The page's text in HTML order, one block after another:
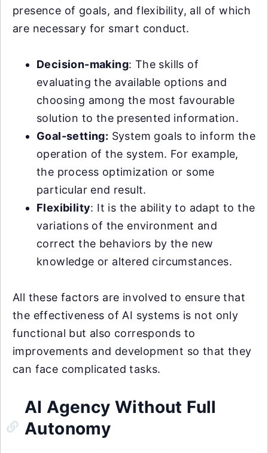
presence of goals, and flexibility, all of which
are necessary for smart conduct.
Decision-making: The skills of
evaluating the available options and
choosing among the most favourable
solution to the presented information.
Goal-setting: System goals to inform the
operation of the system. For example,
the process optimization or some
particular end result.
Flexibility: It is the ability to adapt to the
variations of the environment and
correct the behaviors by the new
knowledge or altered circumstances.
All these factors are involved to ensure that
the effectiveness of AI systems is not only
functional but also corresponds to
improvements and development so that they
can face complicated tasks.
AI Agency Without Full
Autonomy